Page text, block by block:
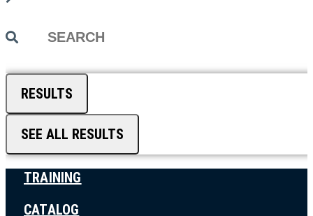
Search
RESULTS
SEE ALL RESULTS
TRAINING
CATALOG